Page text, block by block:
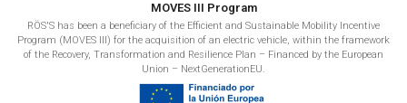
MOVES III Program
RÖS'S has been a beneficiary of the Efficient and Sustainable Mobility Incentive
Program (MOVES III) for the acquisition of an electric vehicle, within the framework
of the Recovery, Transformation and Resilience Plan – Financed by the European
Union – NextGenerationEU.